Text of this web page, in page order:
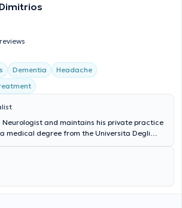
Dementia
Headache
Neurologist and maintains his private practice
medical degree from the Universita Degli
(MSc) in Mental Health Promotion and
Disorders from the Medical School of the
University of Athens. Notable is his
vascular brain diseases, memory